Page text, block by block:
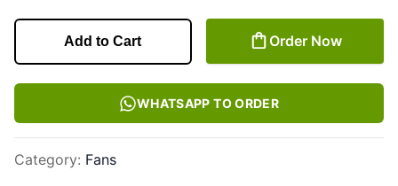
Add to Cart Order Now
WHATSAPP TO ORDER
Category: Fans